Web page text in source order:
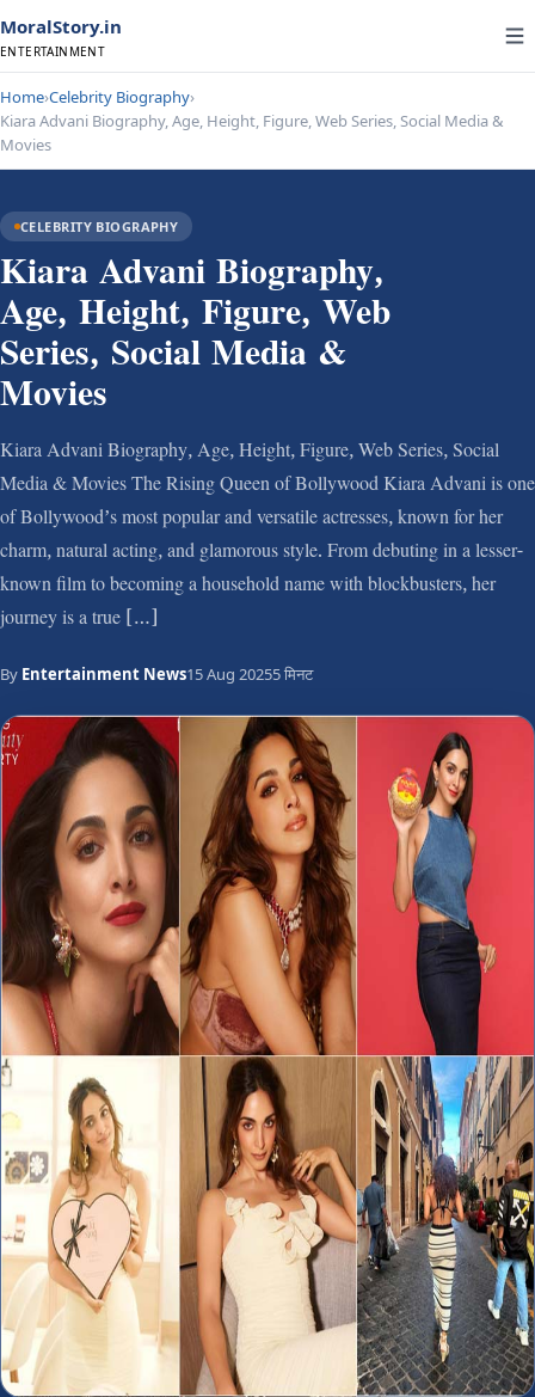
MoralStory.in
ENTERTAINMENT
Home›Celebrity Biography›
Kiara Advani Biography, Age, Height, Figure, Web Series, Social Media &
Movies
CELEBRITY BIOGRAPHY
Kiara Advani Biography,
Age, Height, Figure, Web
Series, Social Media &
Movies
Kiara Advani Biography, Age, Height, Figure, Web Series, Social
Media & Movies The Rising Queen of Bollywood Kiara Advani is one
of Bollywood’s most popular and versatile actresses, known for her
charm, natural acting, and glamorous style. From debuting in a lesser-
known film to becoming a household name with blockbusters, her
journey is a true […]
By Entertainment News15 Aug 20255 मिनट